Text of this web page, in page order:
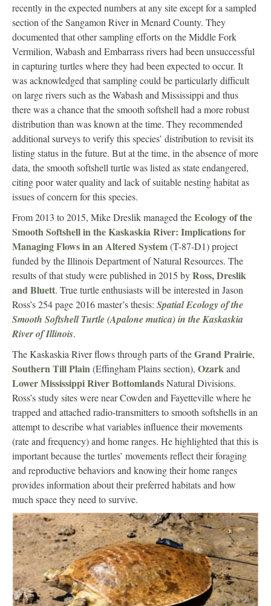
recently in the expected numbers at any site except for a sampled
section of the Sangamon River in Menard County. They
documented that other sampling efforts on the Middle Fork
Vermilion, Wabash and Embarrass rivers had been unsuccessful
in capturing turtles where they had been expected to occur. It
was acknowledged that sampling could be particularly difficult
on large rivers such as the Wabash and Mississippi and thus
there was a chance that the smooth softshell had a more robust
distribution than was known at the time. They recommended
additional surveys to verify this species’ distribution to revisit its
listing status in the future. But at the time, in the absence of more
data, the smooth softshell turtle was listed as state endangered,
citing poor water quality and lack of suitable nesting habitat as
issues of concern for this species.
From 2013 to 2015, Mike Dreslik managed theEcology of the
Smooth Softshell in the Kaskaskia River: Implications for
Managing Flows in an Altered System(T-87-D1) project
funded by the Illinois Department of Natural Resources. The
results of that study were published in 2015 byRoss, Dreslik
and Bluett. True turtle enthusiasts will be interested in Jason
Ross’s 254 page 2016 master’s thesis: Spatial Ecology of the
Smooth Softshell Turtle (Apalone mutica) in the Kaskaskia
River of Illinois.
The Kaskaskia River flows through parts of theGrand Prairie,
Southern Till Plain(Effingham Plains section), Ozarkand
Lower Mississippi River BottomlandsNatural Divisions.
Ross’s study sites were near Cowden and Fayetteville where he
trapped and attached radio-transmitters to smooth softshells in an
attempt to describe what variables influence their movements
(rate and frequency) and home ranges. He highlighted that this is
important because the turtles’ movements reflect their foraging
and reproductive behaviors and knowing their home ranges
provides information about their preferred habitats and how
much space they need to survive.